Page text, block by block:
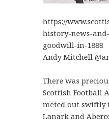
https://
history-news-
goodwill-in-1888
‪Andy Mitchell‬
There was
Scottish Football
meted out swiftly
Lanark and